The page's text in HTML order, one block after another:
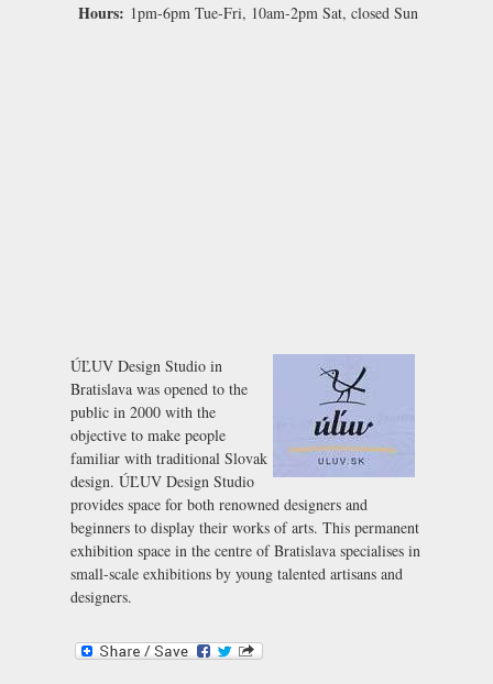
Hours: 1pm-6pm Tue-Fri, 10am-2pm Sat, closed Sun
ÚĽUV Design Studio in
Bratislava was opened to the
public in 2000 with the
objective to make people
familiar with traditional Slovak
design. ÚĽUV Design Studio
provides space for both renowned designers and
beginners to display their works of arts. This permanent
exhibition space in the centre of Bratislava specialises in
small-scale exhibitions by young talented artisans and
designers.